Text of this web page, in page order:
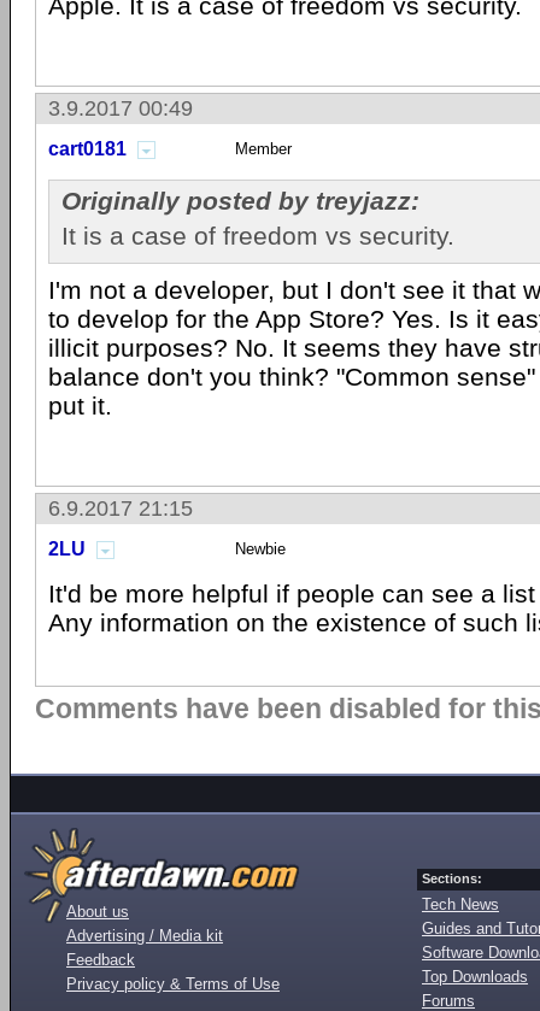
3.9.2017 00:49
cart0181 Member
Originally posted by treyjazz:
It is a case of freedom vs security.
I'm not a developer, but I don't see it that
to develop for the App Store? Yes. Is it
illicit purposes? No. It seems they have
balance don't you think? "Common
put it.
6.9.2017 21:15
2LU Newbie
It'd be more helpful if people can see a
Any information on the existence of such
Comments have been disabled for
About us
Advertising / Media kit
Feedback
Privacy policy & Terms of Use
Sections:
Tech News
Guides and
Software
Top Downloads
Forums